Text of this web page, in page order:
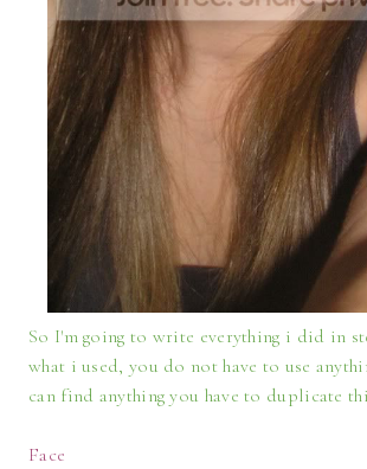
So I'm going to write everything i did in
what i used, you do not have to use
can find anything you have to duplicate
Face